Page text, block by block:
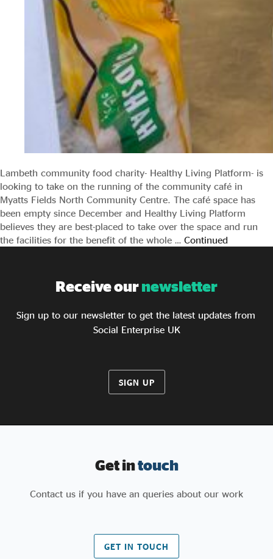
Lambeth community food charity- Healthy Living Platform- is
looking to take on the running of the community café in
Myatts Fields North Community Centre. The café space has
been empty since December and Healthy Living Platform
believes they are best-placed to take over the space and run
the facilities for the benefit of the whole … Continued
Receive ournewsletter
Sign up to our newsletter to get the latest updates from
Social Enterprise UK
SIGN UP
Get intouch
Contact us if you have an queries about our work
GET IN TOUCH